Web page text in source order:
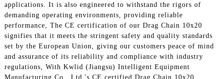
applications. It is also engineered to withstand the rigors of
demanding operating environments, providing reliable
performance, The CE certification of our Drag Chain 10x20
signifies that it meets the stringent safety and quality standards
set by the European Union, giving our customers peace of mind
and assurance of its reliability and compliance with industry
regulations, With Kwlid (Jiangsu) Intelligent Equipment
Manufacturing Co., Ltd.'s CE certified Drag Chain 10x20,